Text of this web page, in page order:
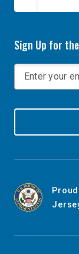
Sign Up for